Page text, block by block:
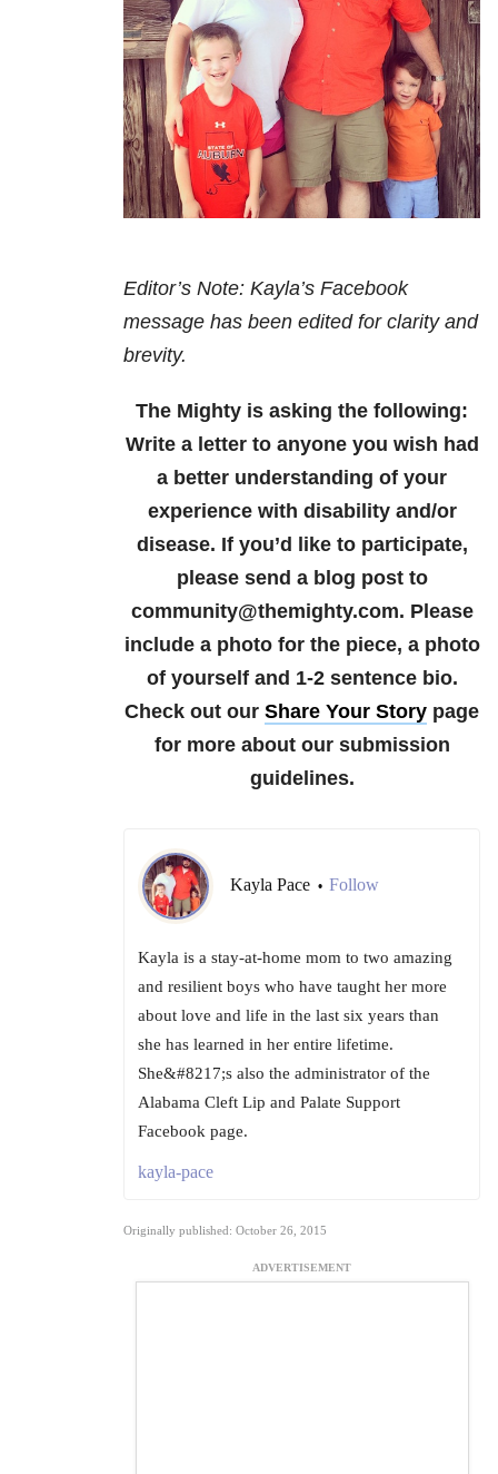
Editor’s Note: Kayla’s Facebook
message has been edited for clarity and
brevity.
The Mighty is asking the following:
Write a letter to anyone you wish had
a better understanding of your
experience with disability and/or
disease. If you’d like to participate,
please send a blog post to
community@themighty.com. Please
include a photo for the piece, a photo
of yourself and 1-2 sentence bio.
Check out our Share Your Story page
for more about our submission
guidelines.
Kayla Pace • Follow
Kayla is a stay-at-home mom to two amazing
and resilient boys who have taught her more
about love and life in the last six years than
she has learned in her entire lifetime.
She&#8217;s also the administrator of the
Alabama Cleft Lip and Palate Support
Facebook page.
kayla-pace
Originally published: October 26, 2015
ADVERTISEMENT